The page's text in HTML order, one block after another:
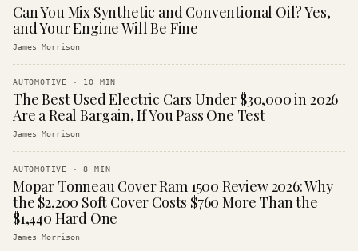
Can You Mix Synthetic and Conventional Oil? Yes,
and Your Engine Will Be Fine
James Morrison
AUTOMOTIVE · 10 MIN
The Best Used Electric Cars Under $30,000 in 2026
Are a Real Bargain, If You Pass One Test
James Morrison
AUTOMOTIVE ·8 MIN
Mopar Tonneau Cover Ram 1500 Review 2026: Why
the $2,200 Soft Cover Costs $760 More Than the
$1,440 Hard One
James Morrison